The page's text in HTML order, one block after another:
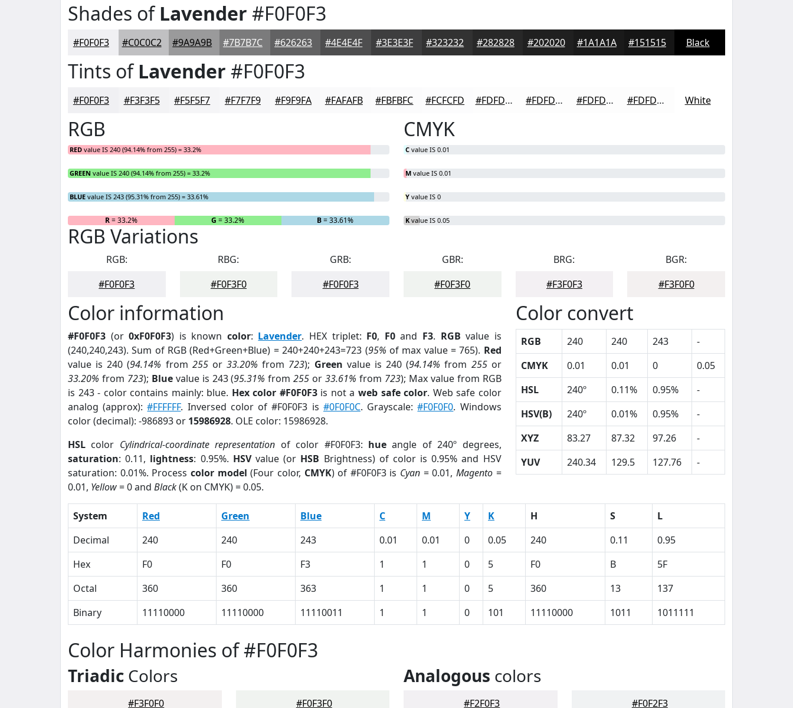
Shades ofLavender #F0F0F3
#F0F0F3 #C0C0C2 #9A9A9B #7B7B7C #626263 #4E4E4F #3E3E3F #323232 #282828 #202020 #1A1A1A #151515 Black
Tints ofLavender #F0F0F3
#F0F0F3 #F3F3F5 #F5F5F7 #F7F7F9 #F9F9FA #FAFAFB #FBFBFC #FCFCFD #FDFDFD #FDFDFD #FDFDFD #FDFDFD White
RGB
RED value IS 240 (94.14% from 255) = 33.2%
GREEN value IS 240 (94.14% from 255) = 33.2%
BLUE value IS 243 (95.31% from 255) = 33.61%
R= 33.2% G = 33.2% B= 33.61%
CMYK
C value IS 0.01
M value IS 0.01
Y value IS 0
K value IS 0.05
RGB Variations
RGB:
#F0F0F3
RBG:
#F0F3F0
GRB:
#F0F0F3
GBR:
#F0F3F0
BRG:
#F3F0F3
BGR:
#F3F0F0
Color information
#F0F0F3 (or0xF0F0F3) is known color: Lavender. HEX triplet: F0, F0and F3. RGB value is
(240,240,243). Sum of RGB (Red+Green+Blue) = 240+240+243=723 (95% of max value = 765). Red
value is 240 (94.14% from 255or33.20% from 723); Green value is 240 (94.14% from 255or
33.20% from 723); Bluevalue is 243 (95.31% from255 or33.61% from 723); Max value from RGB
is 243 - color contains mainly: blue. Hex color #F0F0F3is not a web safe color. Web safe color
analog (approx):#FFFFFF. Inversed color of #F0F0F3 is #0F0F0C. Grayscale:#F0F0F0. Windows
color (decimal): -986893 or 15986928. OLE color: 15986928.
HSL color Cylindrical-coordinate representation of color #F0F0F3: hue angle of 240º degrees,
saturation: 0.11, lightness: 0.95%. HSVvalue (or HSB Brightness) of color is 0.95% and HSV
saturation: 0.01%. Process color model (Four color, CMYK) of #F0F0F3 is Cyan = 0.01,Magento =
0.01, Yellow= 0 and Black(K on CMYK) = 0.05.
Color convert
RGB 240 240 243
-
CMYK
0.01 0.01 0
0.05
HSL
240º 0.11% 0.95%
-
HSV(B)
240º 0.01% 0.95%
-
XYZ
83.27 87.32 97.26
-
YUV
240.34 129.5 127.76 -
System Red Green Blue C M Y K H S
L
Decimal
240 240 243 0.01 0.01 0 0.05 240 0.11
0.95
Hex
F0 F0 F3 1 1 0 5 F0 B
5F
Octal
360 360 363 1 1 0 5 360 13
137
Binary
11110000 11110000 11110011 1 1 0 101 11110000 1011 1011111
Color Harmonies of #F0F0F3
Triadic Colors
#F3F0F0 #F0F3F0
Analogous colors
#F2F0F3 #F0F2F3